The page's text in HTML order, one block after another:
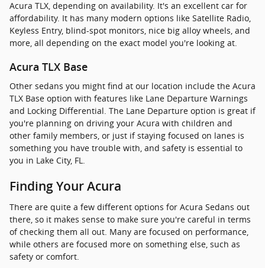
Acura TLX, depending on availability. It's an excellent car for
affordability. It has many modern options like Satellite Radio,
Keyless Entry, blind-spot monitors, nice big alloy wheels, and
more, all depending on the exact model you're looking at.
Acura TLX Base
Other sedans you might find at our location include the Acura
TLX Base option with features like Lane Departure Warnings
and Locking Differential. The Lane Departure option is great if
you're planning on driving your Acura with children and
other family members, or just if staying focused on lanes is
something you have trouble with, and safety is essential to
you in Lake City, FL.
Finding Your Acura
There are quite a few different options for Acura Sedans out
there, so it makes sense to make sure you're careful in terms
of checking them all out. Many are focused on performance,
while others are focused more on something else, such as
safety or comfort.